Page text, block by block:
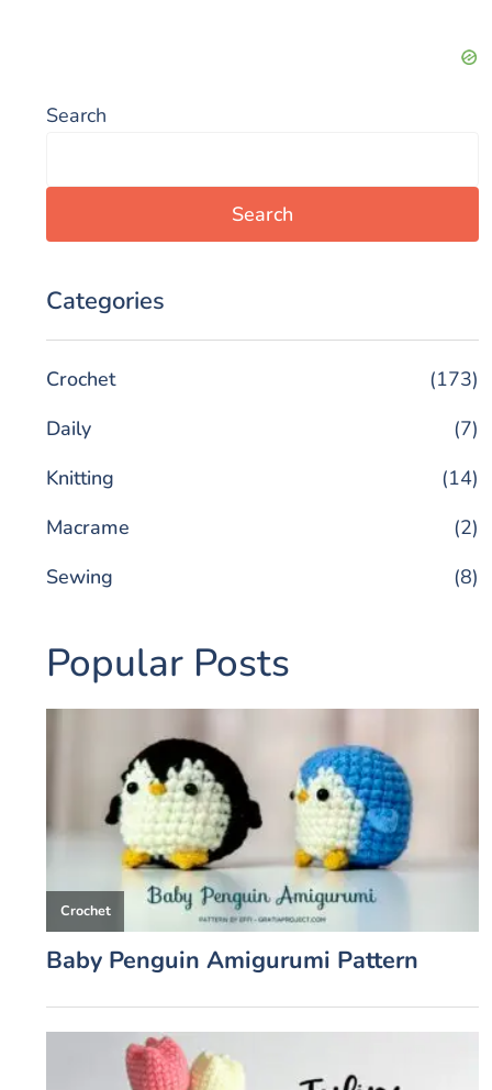
Search
Search
Categories
Crochet
(173)
Daily
(7)
Knitting
(14)
Macrame
(2)
Sewing
(8)
Popular Posts